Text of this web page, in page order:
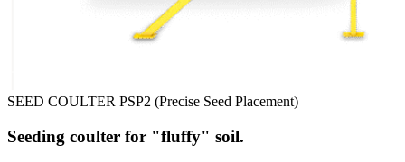
SEED COULTER PSP2 (Precise Seed Placement)
Seeding coulter for "fluffy" soil.